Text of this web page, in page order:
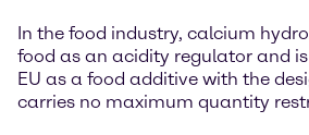
In the food industry, calcium
food as an acidity regulator and
EU as a food additive with the
carries no maximum quantity